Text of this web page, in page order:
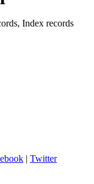
Index records
| Twitter